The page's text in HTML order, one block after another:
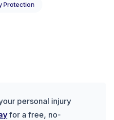
Protection
personal injury
for a free, no-